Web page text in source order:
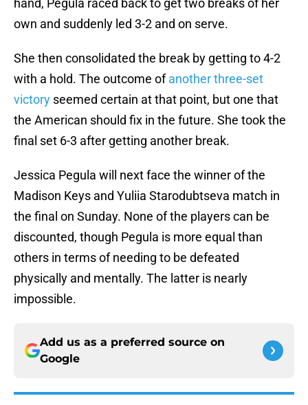
hand, Pegula raced back to get two breaks of her
own and suddenly led 3-2 and on serve.
She then consolidated the break by getting to 4-2
with a hold. The outcome ofanother three-set
victory seemed certain at that point, but one that
the American should fix in the future. She took the
final set 6-3 after getting another break.
Jessica Pegula will next face the winner of the
Madison Keys and Yuliia Starodubtseva match in
the final on Sunday. None of the players can be
discounted, though Pegula is more equal than
others in terms of needing to be defeated
physically and mentally. The latter is nearly
impossible.
Add us as a preferred source on
Google